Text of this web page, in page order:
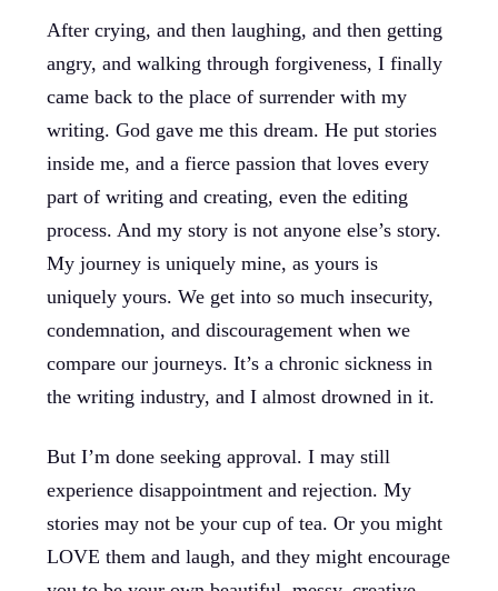
After crying, and then laughing, and then getting
angry, and walking through forgiveness, I finally
came back to the place of surrender with my
writing. God gave me this dream. He put stories
inside me, and a fierce passion that loves every
part of writing and creating, even the editing
process. And my story is not anyone else’s story.
My journey is uniquely mine, as yours is
uniquely yours. We get into so much insecurity,
condemnation, and discouragement when we
compare our journeys. It’s a chronic sickness in
the writing industry, and I almost drowned in it.
But I’m done seeking approval. I may still
experience disappointment and rejection. My
stories may not be your cup of tea. Or you might
LOVE them and laugh, and they might encourage